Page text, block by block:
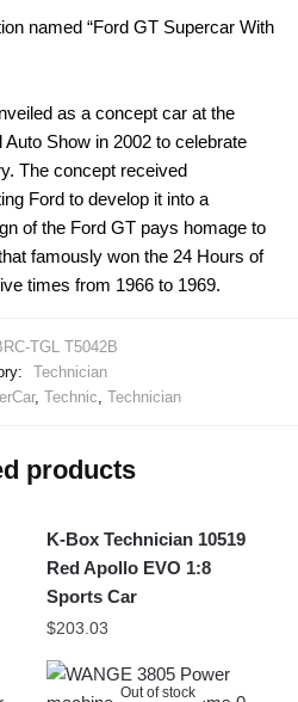
named “Ford GT Supercar With
as a concept car at the
Show in 2002 to celebrate
The concept received
Ford to develop it into a
of the Ford GT pays homage to
famously won the 24 Hours of
times from 1966 to 1969.
TGL T5042B
Technician
, Technic, Technician
products
K-Box Technician 10519
Red Apollo EVO 1:8
Sports Car
$203.03
Out of stock